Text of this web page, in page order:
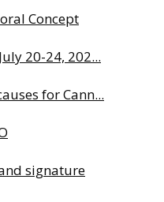
Concept
20-24, 202...
for Cann...
signature